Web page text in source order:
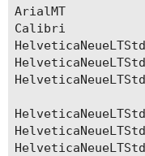
ArialMT
Calibri